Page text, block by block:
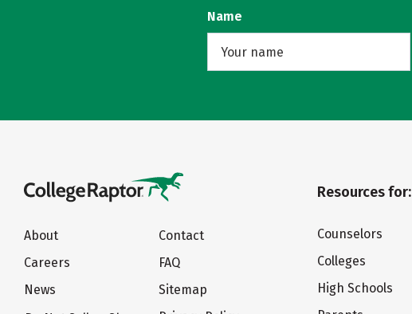
Name
About
Careers
News
Contact
FAQ
Sitemap
Resources for:
Counselors
Colleges
High Schools